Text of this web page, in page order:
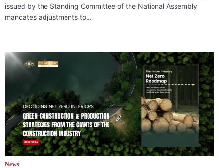
issued by the Standing Committee of the National Assembly
mandates adjustments to…
News